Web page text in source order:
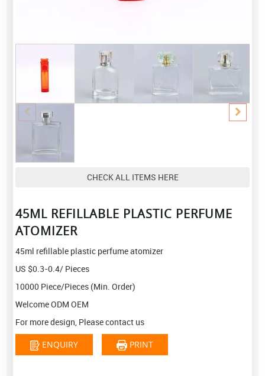
CHECK ALL ITEMS HERE
45ML REFILLABLE PLASTIC PERFUME
ATOMIZER
45ml refillable plastic perfume atomizer
US $0.3-0.4/ Pieces
10000 Piece/Pieces (Min. Order)
Welcome ODM OEM
For more design, Please contact us
ENQUIRY
PRINT